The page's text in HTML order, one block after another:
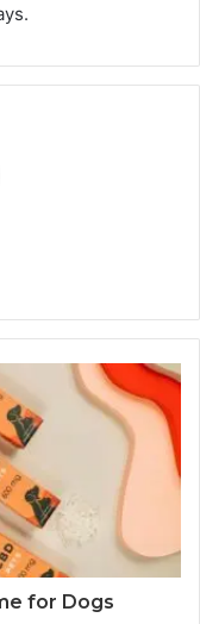
for Dogs